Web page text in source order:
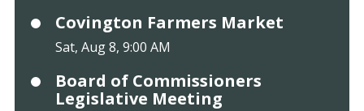
Covington Farmers Market
Sat, Aug 8, 9:00 AM
Board of Commissioners
Legislative Meeting